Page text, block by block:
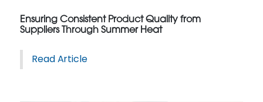
Ensuring Consistent Product Quality from
Suppliers Through Summer Heat
Read Article